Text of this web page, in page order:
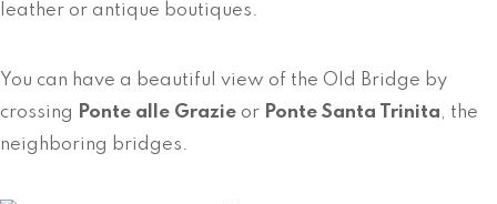
leather or antique boutiques.
You can have a beautiful view of the Old Bridge by
crossing Ponte alle Grazie or Ponte Santa Trinita, the
neighboring bridges.